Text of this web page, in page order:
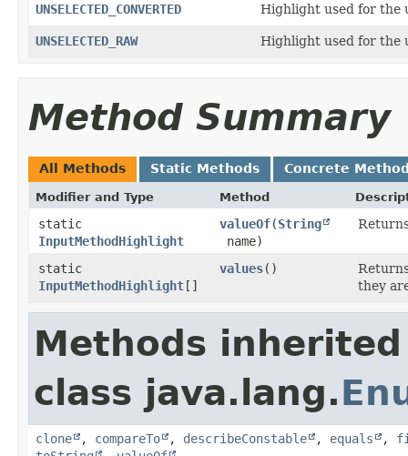
UNSELECTED_CONVERTED Highlight used for the
UNSELECTED_RAW Highlight used for the
Method Summary
All Methods Static Methods Concrete
Modifier and Type Method
static
InputMethodHighlight
valueOf​(String
name)
static
InputMethodHighlight[]
values()
they
Methods
class java.lang.
clone , compareTo , describeConstable , equals ,